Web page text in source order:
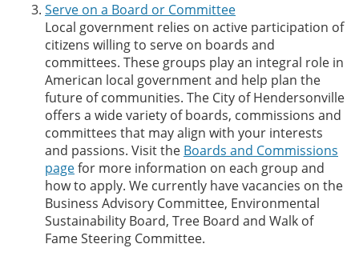
Serve on a Board or Committee
Local government relies on active participation of
citizens willing to serve on boards and
committees. These groups play an integral role in
American local government and help plan the
future of communities. The City of Hendersonville
offers a wide variety of boards, commissions and
committees that may align with your interests
and passions. Visit the Boards and Commissions
pagefor more information on each group and
how to apply. We currently have vacancies on the
Business Advisory Committee, Environmental
Sustainability Board, Tree Board and Walk of
Fame Steering Committee.